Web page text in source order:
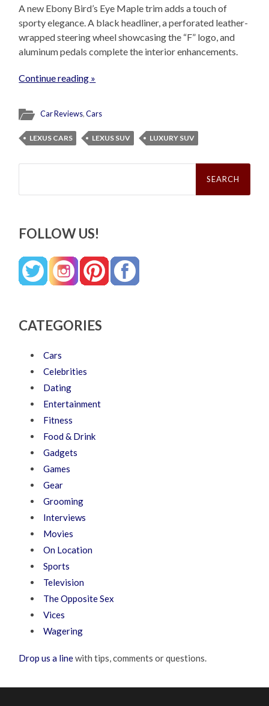
A new Ebony Bird’s Eye Maple trim adds a touch of
sporty elegance. A black headliner, a perforated leather-
wrapped steering wheel showcasing the “F” logo, and
aluminum pedals complete the interior enhancements.
Continue reading »
Car Reviews,Cars
LEXUS CARS LEXUS SUV LUXURY SUV
Search
FOLLOW US!
CATEGORIES
Cars
Celebrities
Dating
Entertainment
Fitness
Food & Drink
Gadgets
Games
Gear
Grooming
Interviews
Movies
On Location
Sports
Television
The Opposite Sex
Vices
Wagering
Drop us a linewith tips, comments or questions.